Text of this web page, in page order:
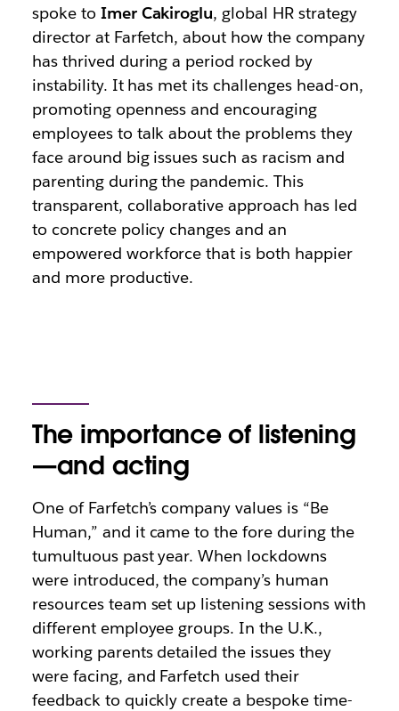
spoke to Imer Cakiroglu, global HR strategy
director at Farfetch, about how the company
has thrived during a period rocked by
instability. It has met its challenges head-on,
promoting openness and encouraging
employees to talk about the problems they
face around big issues such as racism and
parenting during the pandemic. This
transparent, collaborative approach has led
to concrete policy changes and an
empowered workforce that is both happier
and more productive.
The importance of listening
—and acting
One of Farfetch’s company values is “Be
Human,” and it came to the fore during the
tumultuous past year. When lockdowns
were introduced, the company’s human
resources team set up listening sessions with
different employee groups. In the U.K.,
working parents detailed the issues they
were facing, and Farfetch used their
feedback to quickly create a bespoke time-